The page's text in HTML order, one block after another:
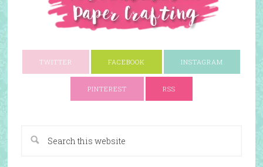
TWITTER FACEBOOK INSTAGRAM
PINTEREST RSS